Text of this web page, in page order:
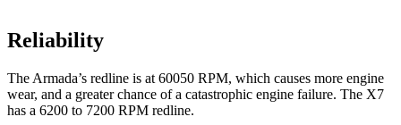
Reliability
The Armada’s redline is at 60050 RPM, which causes more engine
wear, and a greater chance of a catastrophic engine failure. The X7
has a 6200 to 7200 RPM redline.